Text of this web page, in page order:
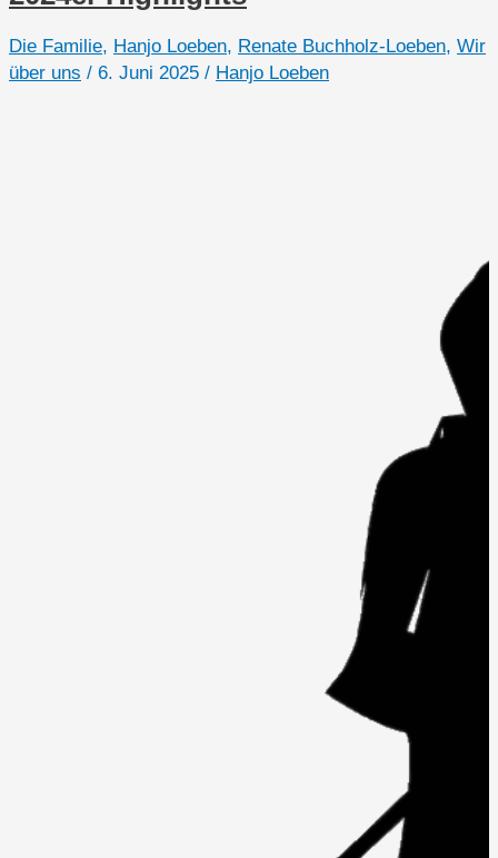
Die Familie, Hanjo Loeben, Renate Buchholz-Loeben, Wir
über uns / 6. Juni 2025 / Hanjo Loeben